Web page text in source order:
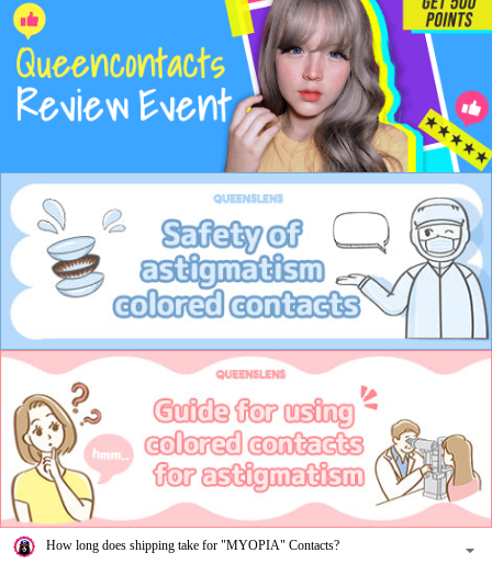
How long does shipping take for "MYOPIA" Contacts?